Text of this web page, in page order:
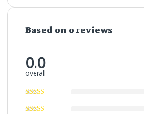
Based on 0 reviews
0.0
overall